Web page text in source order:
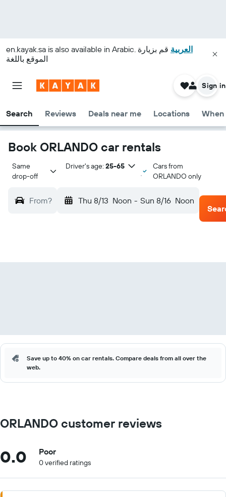
en.kayak.sa is also available in Arabic. العربية قم بزيارة
الموقع باللغة
Search Reviews Deals near me Locations When
Sign in
Book ORLANDO car rentals
Same
drop-off
Driver's age: 25-65
Cars from
ORLANDO only
From? Thu 8/13 Noon - Sun 8/16 Noon
Save up to 40% on car rentals. Compare deals from all over the
web.
ORLANDO customer reviews
0.0 Poor
0 verified ratings